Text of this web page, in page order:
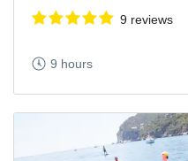
9 reviews
9 hours